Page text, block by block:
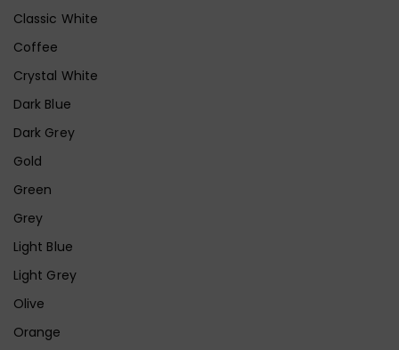
Classic White
Coffee
Crystal White
Dark Blue
Dark Grey
Gold
Green
Grey
Light Blue
Light Grey
Olive
Orange